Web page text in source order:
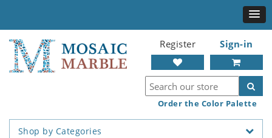
Register Sign-in
Order the Color Palette
Shop by Categories